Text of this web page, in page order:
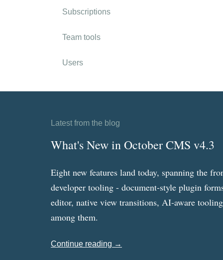
Subscriptions
Team tools
Users
Latest from the blog
What's New in October CMS v4.3
Eight new features land today, spanning the
developer tooling - document-style plugin
editor, native view transitions, AI-aware
among them.
Continue reading →